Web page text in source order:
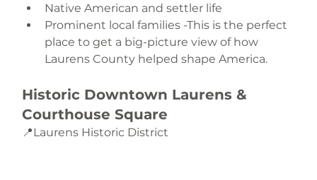
Native American and settler life
Prominent local families -This is the perfect
place to get a big-picture view of how
Laurens County helped shape America.
Historic Downtown Laurens &
Courthouse Square
📍Laurens Historic District